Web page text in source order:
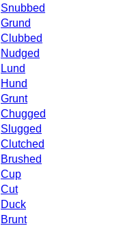
Snubbed
Grund
Clubbed
Nudged
Lund
Hund
Grunt
Chugged
Slugged
Clutched
Brushed
Cup
Cut
Duck
Brunt